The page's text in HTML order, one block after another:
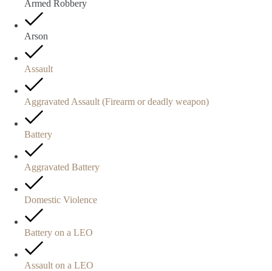
Armed Robbery
Arson
Assault
Aggravated Assault (Firearm or deadly weapon)
Battery
Aggravated Battery
Domestic Violence
Battery on a LEO
Assault on a LEO